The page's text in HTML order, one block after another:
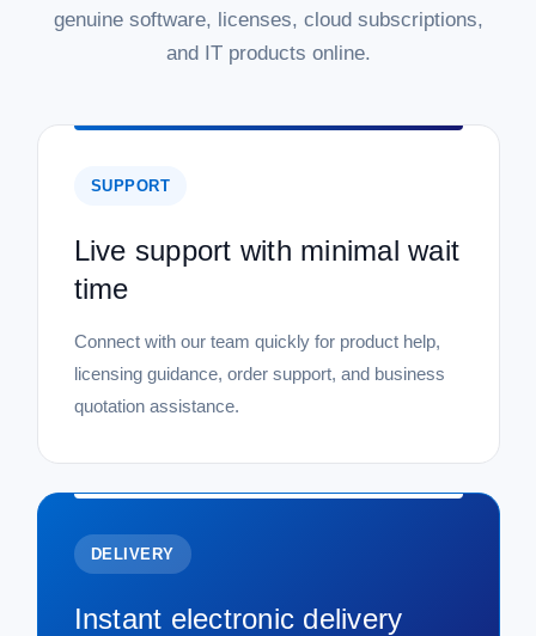
genuine software, licenses, cloud subscriptions,
and IT products online.
SUPPORT
Live support with minimal wait
time
Connect with our team quickly for product help,
licensing guidance, order support, and business
quotation assistance.
DELIVERY
Instant electronic delivery